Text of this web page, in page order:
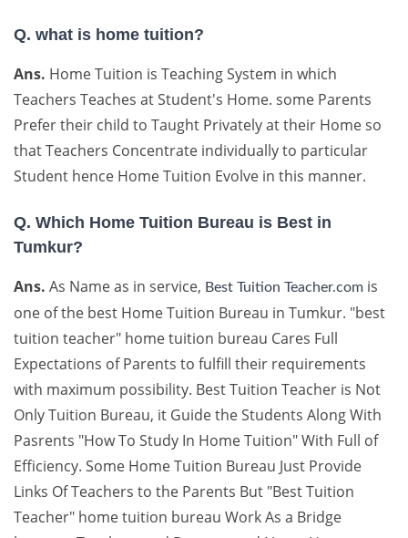
Q. what is home tuition?
Ans. Home Tuition is Teaching System in which
Teachers Teaches at Student's Home. some Parents
Prefer their child to Taught Privately at their Home so
that Teachers Concentrate individually to particular
Student hence Home Tuition Evolve in this manner.
Q. Which Home Tuition Bureau is Best in
Tumkur?
Ans. As Name as in service, Best Tuition Teacher.com is
one of the best Home Tuition Bureau in Tumkur. "best
tuition teacher" home tuition bureau Cares Full
Expectations of Parents to fulfill their requirements
with maximum possibility. Best Tuition Teacher is Not
Only Tuition Bureau, it Guide the Students Along With
Pasrents "How To Study In Home Tuition" With Full of
Efficiency. Some Home Tuition Bureau Just Provide
Links Of Teachers to the Parents But "Best Tuition
Teacher" home tuition bureau Work As a Bridge